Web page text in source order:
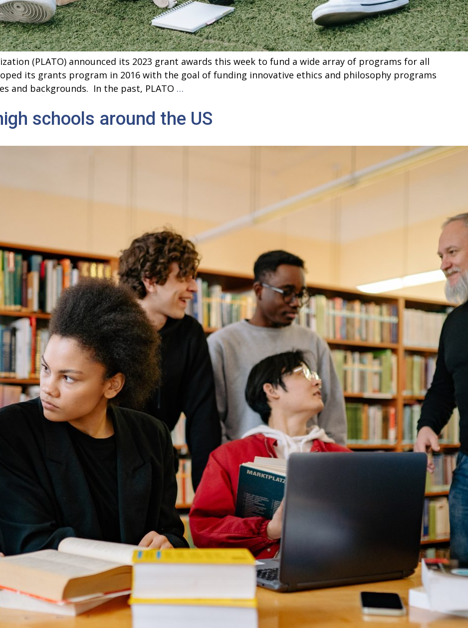
(PLATO) announced its 2023 grant awards this week to fund a wide array of programs for all
its grants program in 2016 with the goal of funding innovative ethics and philosophy programs
and backgrounds. In the past, PLATO …
for
Philosophy
schools around the US